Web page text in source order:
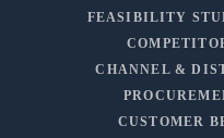
FEASIBILITY
CHANNEL &
CUSTOMER